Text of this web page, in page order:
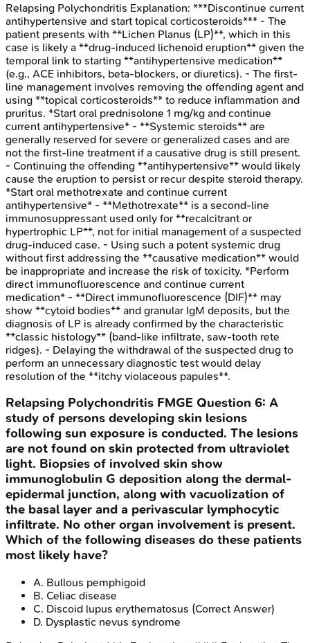
Relapsing Polychondritis Explanation: ***Discontinue current
antihypertensive and start topical corticosteroids*** - The
patient presents with **Lichen Planus (LP)**, which in this
case is likely a **drug-induced lichenoid eruption** given the
temporal link to starting **antihypertensive medication**
(e.g., ACE inhibitors, beta-blockers, or diuretics). - The first-
line management involves removing the offending agent and
using **topical corticosteroids** to reduce inflammation and
pruritus. *Start oral prednisolone 1 mg/kg and continue
current antihypertensive* - **Systemic steroids** are
generally reserved for severe or generalized cases and are
not the first-line treatment if a causative drug is still present.
- Continuing the offending **antihypertensive** would likely
cause the eruption to persist or recur despite steroid therapy.
*Start oral methotrexate and continue current
antihypertensive* - **Methotrexate** is a second-line
immunosuppressant used only for **recalcitrant or
hypertrophic LP**, not for initial management of a suspected
drug-induced case. - Using such a potent systemic drug
without first addressing the **causative medication** would
be inappropriate and increase the risk of toxicity. *Perform
direct immunofluorescence and continue current
medication* - **Direct immunofluorescence (DIF)** may
show **cytoid bodies** and granular IgM deposits, but the
diagnosis of LP is already confirmed by the characteristic
**classic histology** (band-like infiltrate, saw-tooth rete
ridges). - Delaying the withdrawal of the suspected drug to
perform an unnecessary diagnostic test would delay
resolution of the **itchy violaceous papules**.
Relapsing Polychondritis FMGE Question 6: A
study of persons developing skin lesions
following sun exposure is conducted. The lesions
are not found on skin protected from ultraviolet
light. Biopsies of involved skin show
immunoglobulin G deposition along the dermal-
epidermal junction, along with vacuolization of
the basal layer and a perivascular lymphocytic
infiltrate. No other organ involvement is present.
Which of the following diseases do these patients
most likely have?
A. Bullous pemphigoid
B. Celiac disease
C. Discoid lupus erythematosus (Correct Answer)
D. Dysplastic nevus syndrome